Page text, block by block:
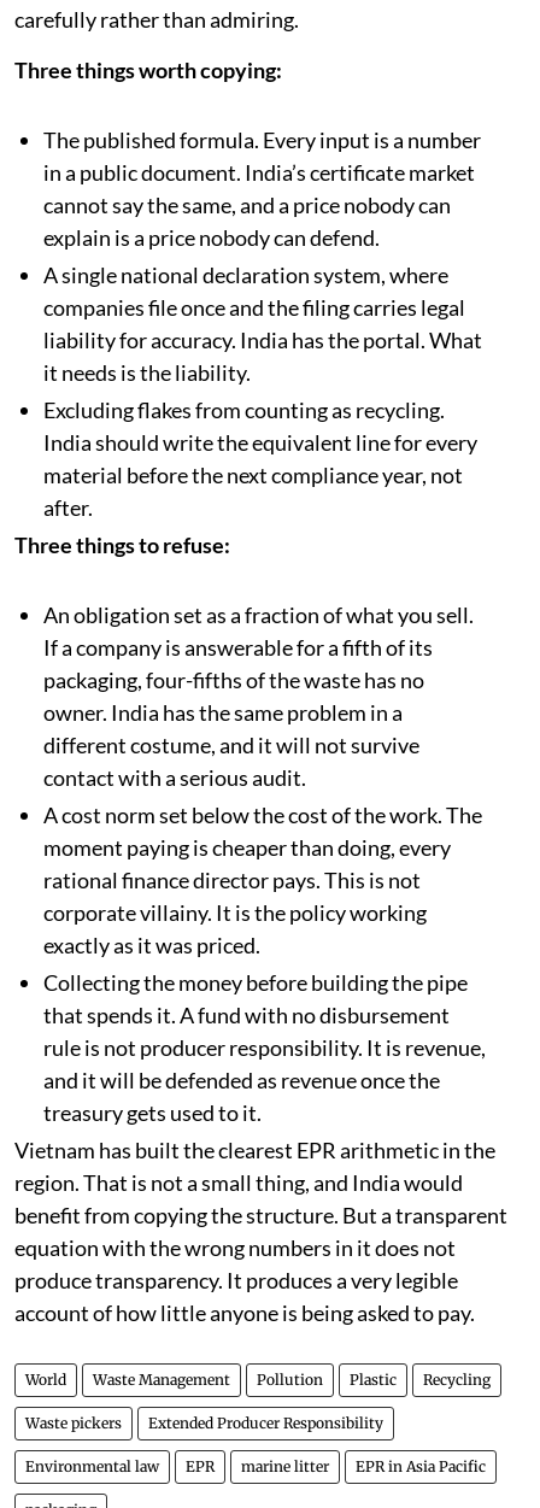
carefully rather than admiring.
Three things worth copying:
The published formula. Every input is a number
in a public document. India’s certificate market
cannot say the same, and a price nobody can
explain is a price nobody can defend.
A single national declaration system, where
companies file once and the filing carries legal
liability for accuracy. India has the portal. What
it needs is the liability.
Excluding flakes from counting as recycling.
India should write the equivalent line for every
material before the next compliance year, not
after.
Three things to refuse:
An obligation set as a fraction of what you sell.
If a company is answerable for a fifth of its
packaging, four-fifths of the waste has no
owner. India has the same problem in a
different costume, and it will not survive
contact with a serious audit.
A cost norm set below the cost of the work. The
moment paying is cheaper than doing, every
rational finance director pays. This is not
corporate villainy. It is the policy working
exactly as it was priced.
Collecting the money before building the pipe
that spends it. A fund with no disbursement
rule is not producer responsibility. It is revenue,
and it will be defended as revenue once the
treasury gets used to it.
Vietnam has built the clearest EPR arithmetic in the
region. That is not a small thing, and India would
benefit from copying the structure. But a transparent
equation with the wrong numbers in it does not
produce transparency. It produces a very legible
account of how little anyone is being asked to pay.
World Waste Management Pollution Plastic Recycling
Waste pickers Extended Producer Responsibility
Environmental law EPR marine litter EPR in Asia Pacific